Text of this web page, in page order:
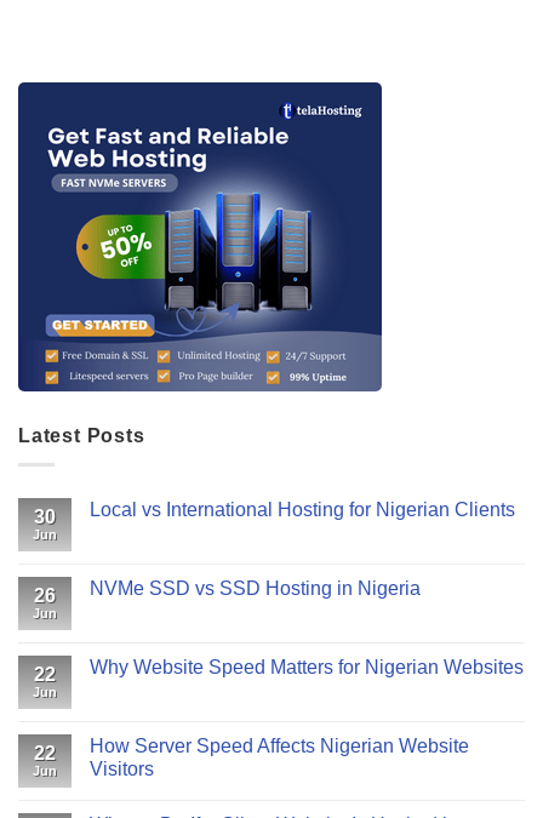
Latest Posts
30
Jun
Local vs International Hosting for Nigerian Clients
26
Jun
NVMe SSD vs SSD Hosting in Nigeria
22
Jun
Why Website Speed Matters for Nigerian Websites
22
Jun
How Server Speed Affects Nigerian Website
Visitors